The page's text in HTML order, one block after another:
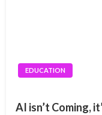
EDUCATION
AI isn’t Coming,